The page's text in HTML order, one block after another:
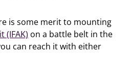
is some merit to mounting
(IFAK) on a battle belt in the
can reach it with either